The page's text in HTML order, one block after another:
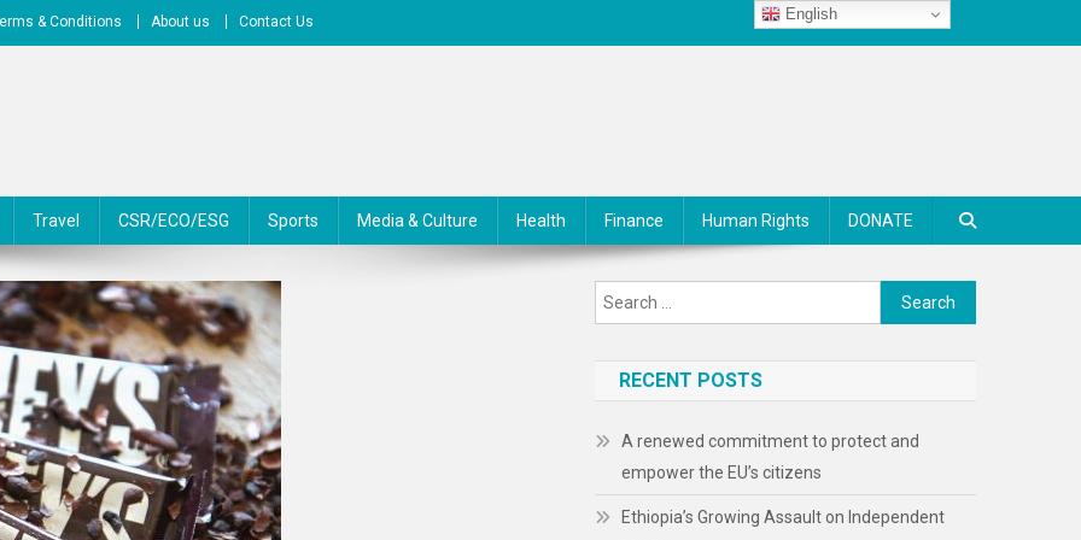
& Conditions About us Contact Us
Travel CSR/ECO/ESG Sports Media & Culture Health Finance Human Rights DONATE
Search
for:
RECENT POSTS
A renewed commitment to protect and
empower the EU’s citizens
Ethiopia’s Growing Assault on Independent
English